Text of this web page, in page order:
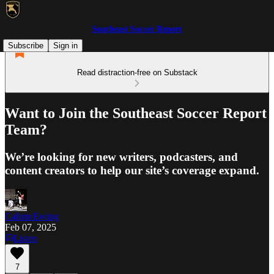
Southeast Soccer Report
Subscribe
Sign in
Read distraction-free on Substack
Want to Join the Southeast Soccer Report
Team?
We’re looking for new writers, podcasters, and
content creators to help our site’s coverage expand.
Calum Ewing
Feb 07, 2025
Listen
7